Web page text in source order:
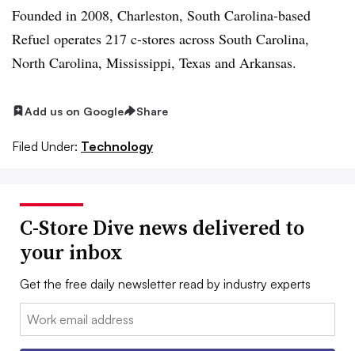
Founded in 2008, Charleston, South Carolina-based
Refuel operates 217 c-stores across South Carolina,
North Carolina, Mississippi, Texas and Arkansas.
Add us on Google Share
Filed Under: Technology
C-Store Dive news delivered to
your inbox
Get the free daily newsletter read by industry experts
Email: